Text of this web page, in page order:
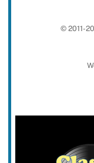
© 2011-